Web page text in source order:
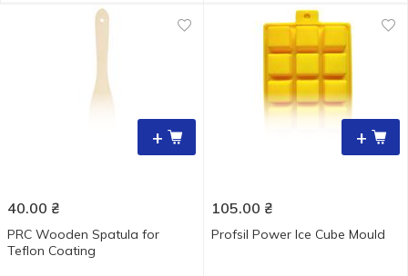
+
40.00 ₴
PRC Wooden Spatula for
Teflon Coating
+
105.00 ₴
Рrofsil Power Ice Cube Mould